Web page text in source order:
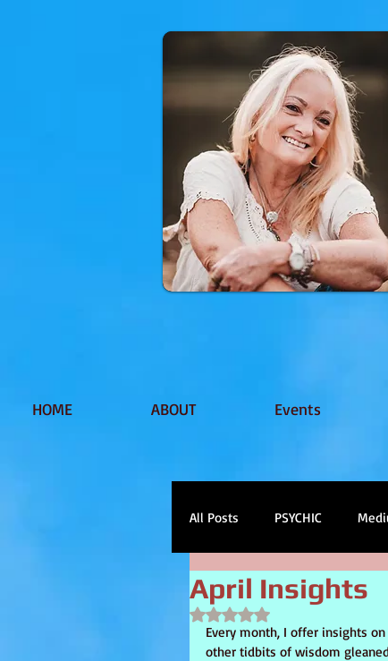
HOME ABOUT Events
All Posts PSYCHIC
soul healing tarot
April Insights
Rated NaN out of 5 stars.
Every month, I offer insights
other tidbits of wisdom